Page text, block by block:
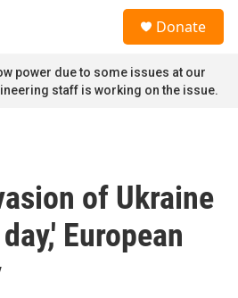
Donate
power due to some issues at our
staff is working on the issue.
of Ukraine
European